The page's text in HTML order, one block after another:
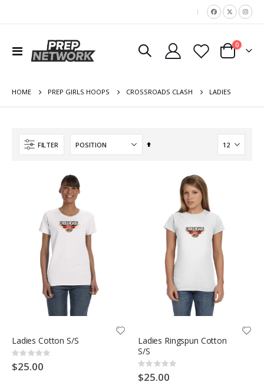
|
Toggle
Nav
Cart
0items
HOME PREP GIRLS HOOPS CROSSROADS CLASH LADIES
FILTER
Set
Ladies Cotton S/S
Rating:
0%
$25.00
Ladies Ringspun Cotton
S/S
Rating:
0%
$25.00